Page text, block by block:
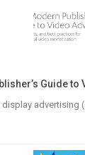
Guide
advertising